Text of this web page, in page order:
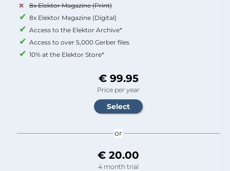
8x Elektor Magazine (Print)
8x Elektor Magazine (Digital)
Access to the Elektor Archive*
Access to over 5,000 Gerber files
10% at the Elektor Store*
€ 99.95
Price per year
or
€ 20.00
4 month trial